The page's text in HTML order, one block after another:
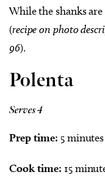
While the shanks
(recipe on photo
96).
Polenta
Serves 4
Prep time: 5 minutes
Cook time: 15